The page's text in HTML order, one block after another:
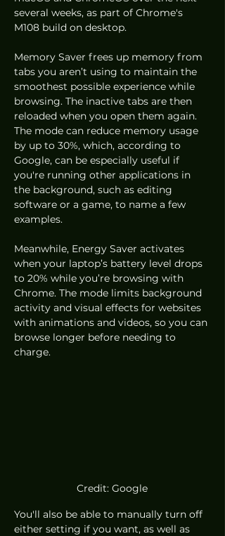
several weeks, as part of Chrome's
M108 build on desktop.
Memory Saver frees up memory from
tabs you aren’t using to maintain the
smoothest possible experience while
browsing. The inactive tabs are then
reloaded when you open them again.
The mode can reduce memory usage
by up to 30%, which, according to
Google, can be especially useful if
you're running other applications in
the background, such as editing
software or a game, to name a few
examples.
Meanwhile, Energy Saver activates
when your laptop’s battery level drops
to 20% while you’re browsing with
Chrome. The mode limits background
activity and visual effects for websites
with animations and videos, so you can
browse longer before needing to
charge.
Credit: Google
You'll also be able to manually turn off
either setting if you want, as well as